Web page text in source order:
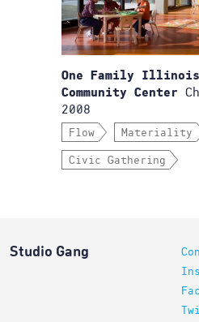
One Family
Community Center
2008
Flow Materiality
Civic Gathering
Studio Gang